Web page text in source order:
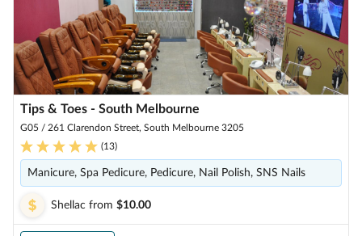
Tips & Toes - South Melbourne
G05 / 261 Clarendon Street, South Melbourne 3205
(13)
Manicure, Spa Pedicure, Pedicure, Nail Polish, SNS Nails
Shellac from $10.00